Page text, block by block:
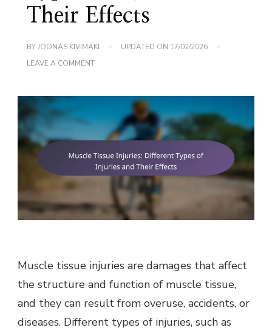
Their Effects
BYJOONAS KIVIMÄKI UPDATED ON 17/02/2026
LEAVE A COMMENTON
DIFFERENT
OF
INJURIES
THEIR
EFFECTS
Muscle tissue injuries are damages that affect
the structure and function of muscle tissue,
and they can result from overuse, accidents, or
diseases. Different types of injuries, such as